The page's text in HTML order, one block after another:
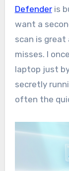
Defenderis
want a
scan is
misses. I
laptop just
secretly
often the